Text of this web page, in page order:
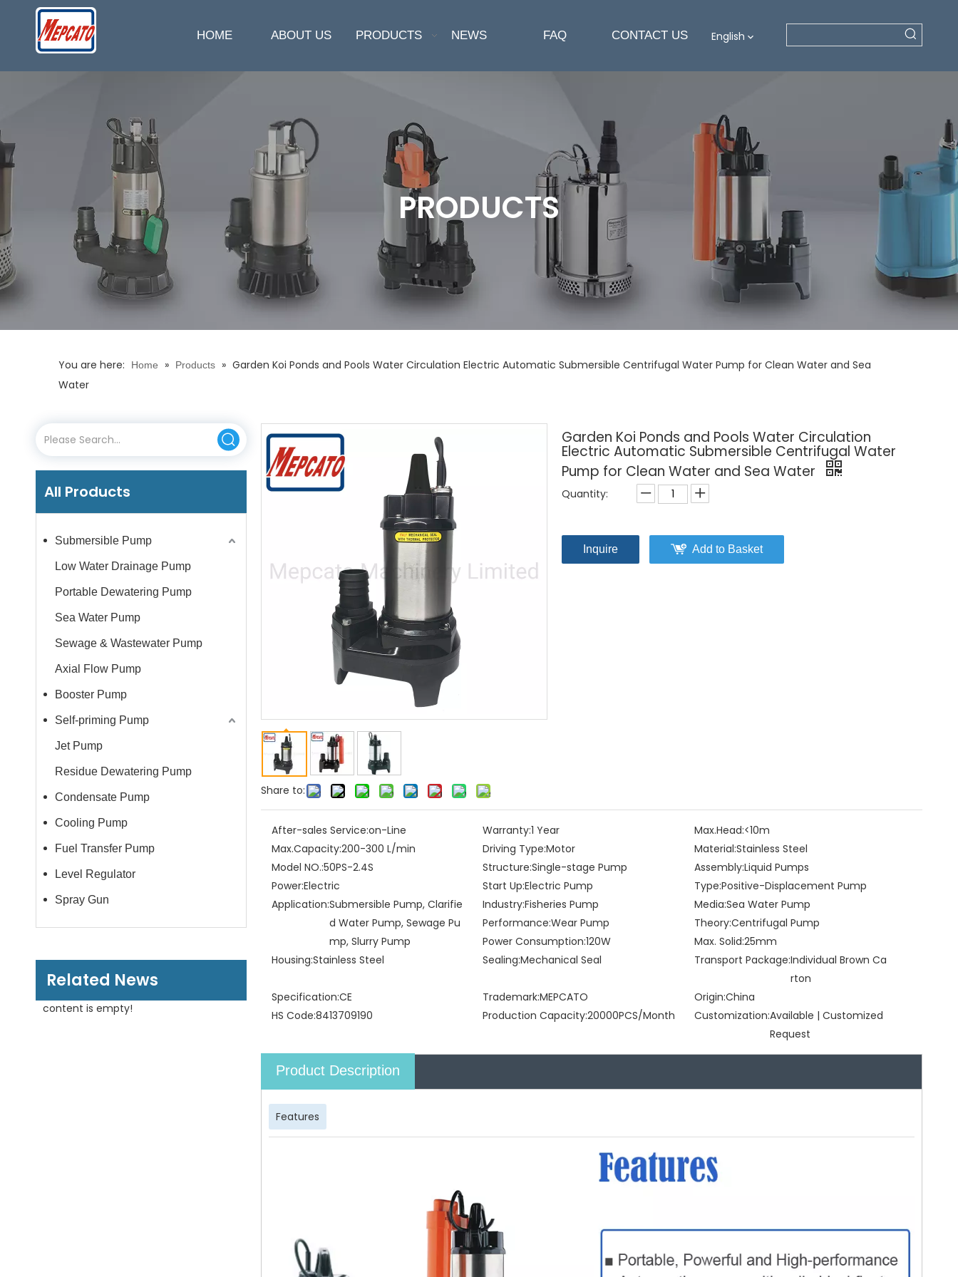
HOME ABOUT US PRODUCTS NEWS FAQ CONTACT US English
PRODUCTS
You are here: Home » Products » Garden Koi Ponds and Pools Water Circulation Electric Automatic Submersible Centrifugal Water Pump for Clean Water and Sea
Water
All Products
Submersible Pump
Low Water Drainage Pump
Portable Dewatering Pump
Sea Water Pump
Sewage & Wastewater Pump
Axial Flow Pump
Booster Pump
Self-priming Pump
Jet Pump
Residue Dewatering Pump
Condensate Pump
Cooling Pump
Fuel Transfer Pump
Level Regulator
Spray Gun
Related News
content is empty!
Share to:
Garden Koi Ponds and Pools Water Circulation
Electric Automatic Submersible Centrifugal Water
Pump for Clean Water and Sea Water
Quantity:
Inquire Add to Basket
After-sales Service:on-Line Warranty:1 Year Max.Head:<10m
Max.Capacity:200-300 L/min Driving Type:Motor Material:Stainless Steel
Model NO.:50PS-2.4S Structure:Single-stage Pump Assembly:Liquid Pumps
Power:Electric Start Up:Electric Pump Type:Positive-Displacement Pump
Application:Submersible Pump, Clarifie
d Water Pump, Sewage Pu
mp, Slurry Pump
Industry:Fisheries Pump Media:Sea Water Pump
Performance:Wear Pump Theory:Centrifugal Pump
Power Consumption:120W Max. Solid:25mm
Housing:Stainless Steel Sealing:Mechanical Seal Transport Package:Individual Brown Ca
rton
Specification:CE Trademark:MEPCATO Origin:China
HS Code:8413709190 Production Capacity:20000PCS/Month Customization:Available | Customized
Request
Product Description
Features